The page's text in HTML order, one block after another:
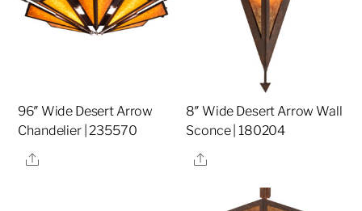
96″ Wide Desert Arrow
Chandelier | 235570
Share
8″ Wide Desert Arrow Wall
Sconce | 180204
Share